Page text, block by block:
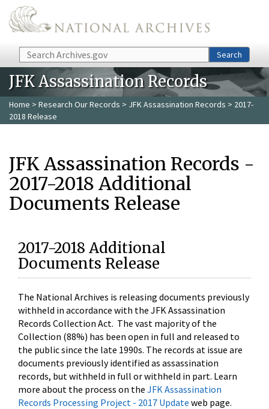
Skip to main content
Search Search
JFK Assassination Records
Home > Research Our Records > JFK Assassination Records > 2017-
2018 Release
JFK Assassination Records -
2017-2018 Additional
Documents Release
2017-2018 Additional
Documents Release
The National Archives is releasing documents previously
withheld in accordance with the JFK Assassination
Records Collection Act. The vast majority of the
Collection (88%) has been open in full and released to
the public since the late 1990s. The records at issue are
documents previously identified as assassination
records, but withheld in full or withheld in part. Learn
more about the process on the JFK Assassination
Records Processing Project - 2017 Update web page.